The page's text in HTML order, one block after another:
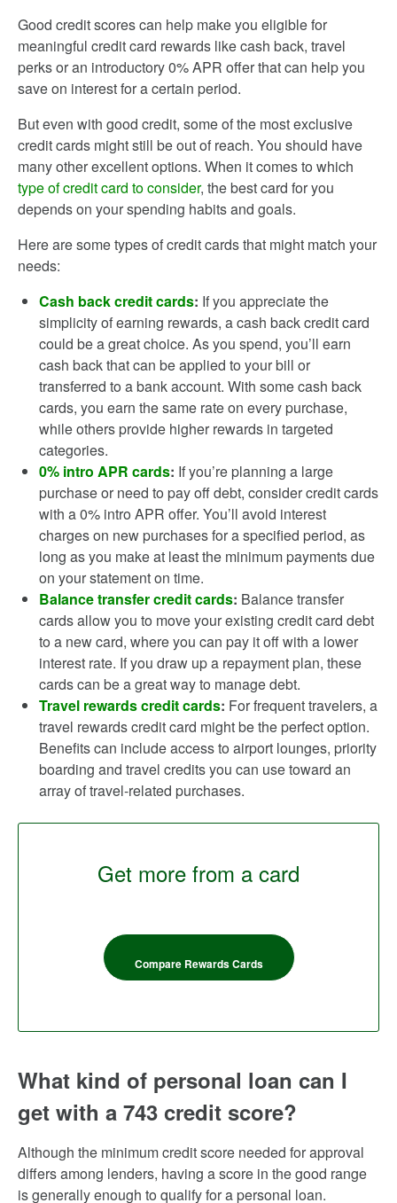
Good credit scores can help make you eligible for
meaningful credit card rewards like cash back, travel
perks or an introductory 0% APR offer that can help you
save on interest for a certain period.
But even with good credit, some of the most exclusive
credit cards might still be out of reach. You should have
many other excellent options. When it comes to which
type of credit card to consider, the best card for you
depends on your spending habits and goals.
Here are some types of credit cards that might match your
needs:
Cash back credit cards: If you appreciate the
simplicity of earning rewards, a cash back credit card
could be a great choice. As you spend, you’ll earn
cash back that can be applied to your bill or
transferred to a bank account. With some cash back
cards, you earn the same rate on every purchase,
while others provide higher rewards in targeted
categories.
0% intro APR cards: If you’re planning a large
purchase or need to pay off debt, consider credit cards
with a 0% intro APR offer. You’ll avoid interest
charges on new purchases for a specified period, as
long as you make at least the minimum payments due
on your statement on time.
Balance transfer credit cards: Balance transfer
cards allow you to move your existing credit card debt
to a new card, where you can pay it off with a lower
interest rate. If you draw up a repayment plan, these
cards can be a great way to manage debt.
Travel rewards credit cards: For frequent travelers, a
travel rewards credit card might be the perfect option.
Benefits can include access to airport lounges, priority
boarding and travel credits you can use toward an
array of travel-related purchases.
Get more from a card
Compare Rewards Cards
What kind of personal loan can I
get with a 743 credit score?
Although the minimum credit score needed for approval
differs among lenders, having a score in the good range
is generally enough to qualify for a personal loan.